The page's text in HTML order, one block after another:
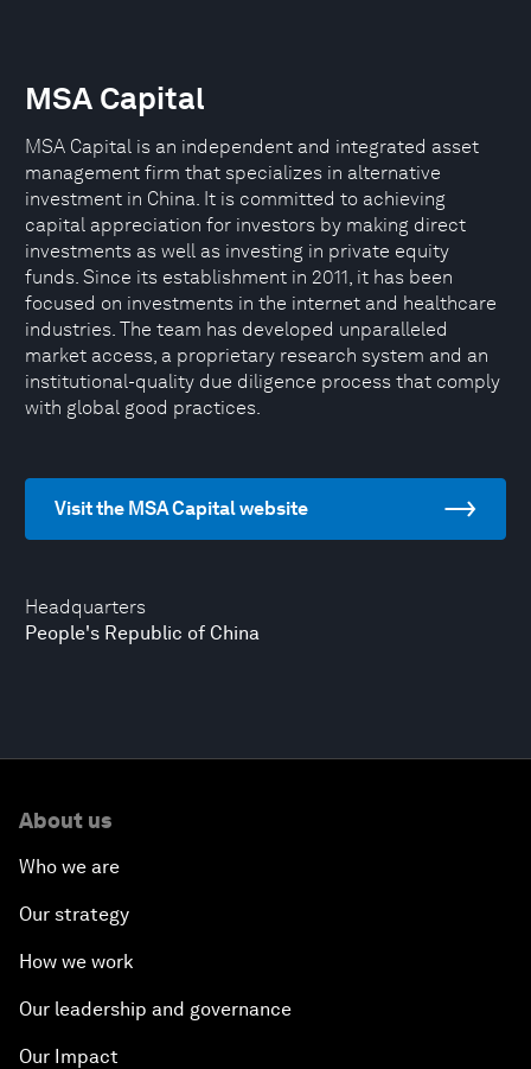
Headquarters
People's Republic of China
MSA Capital
MSA Capital is an independent and integrated asset
management firm that specializes in alternative
investment in China. It is committed to achieving
capital appreciation for investors by making direct
investments as well as investing in private equity
funds. Since its establishment in 2011, it has been
focused on investments in the internet and healthcare
industries. The team has developed unparalleled
market access, a proprietary research system and an
institutional-quality due diligence process that comply
with global good practices.
Visit the MSA Capital website
About us
Who we are
Our strategy
How we work
Our leadership and governance
Our Impact